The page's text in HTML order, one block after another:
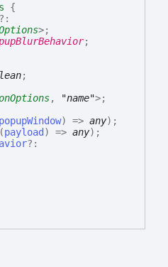
{
?:
>;
;
;
, "name">;
popupWindow) => any) ;
(payload ) => any) ;
?: